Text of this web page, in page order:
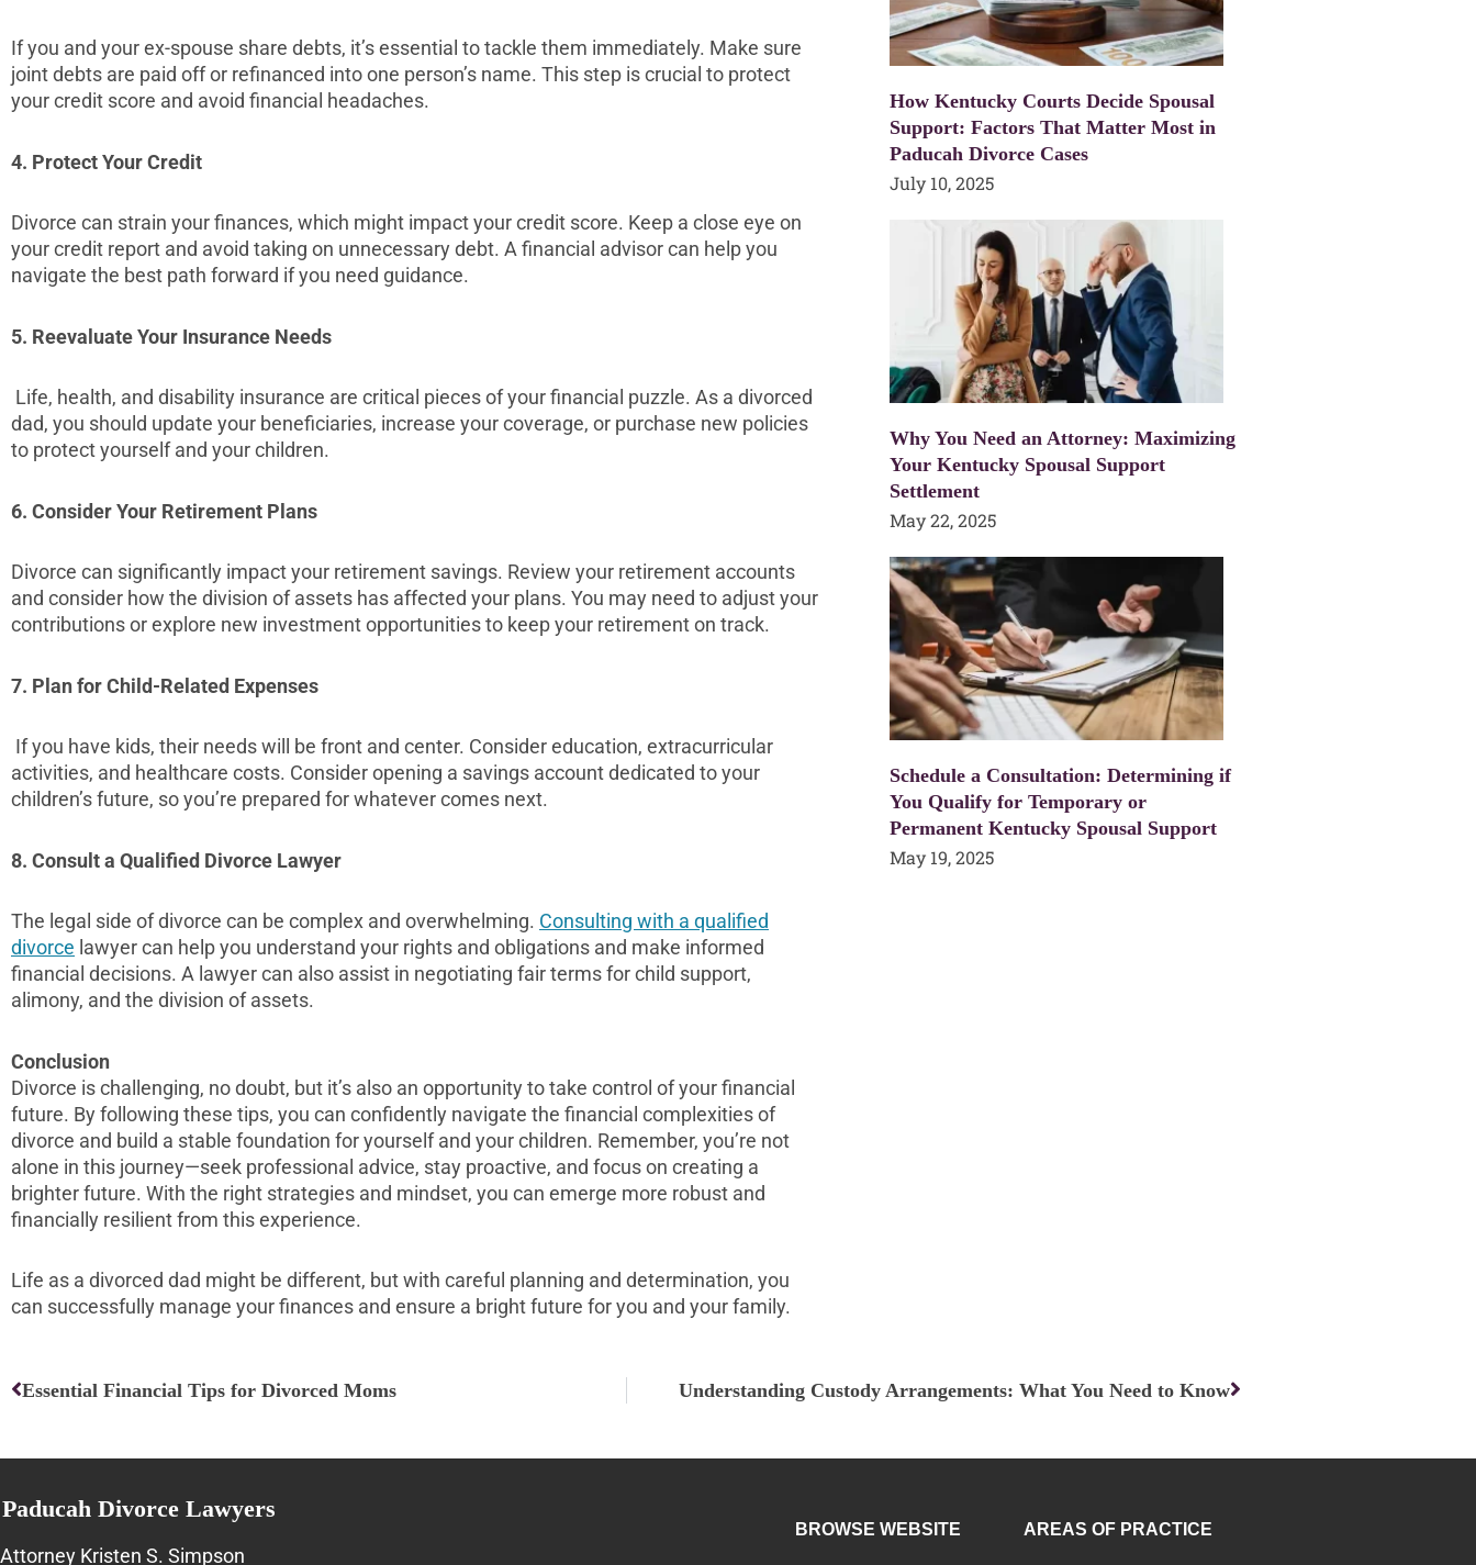
If you and your ex-spouse share debts, it’s essential to tackle them immediately. Make sure
joint debts are paid off or refinanced into one person’s name. This step is crucial to protect
your credit score and avoid financial headaches.
4. Protect Your Credit
Divorce can strain your finances, which might impact your credit score. Keep a close eye on
your credit report and avoid taking on unnecessary debt. A financial advisor can help you
navigate the best path forward if you need guidance.
5. Reevaluate Your Insurance Needs
Life, health, and disability insurance are critical pieces of your financial puzzle. As a divorced
dad, you should update your beneficiaries, increase your coverage, or purchase new policies
to protect yourself and your children.
6. Consider Your Retirement Plans
Divorce can significantly impact your retirement savings. Review your retirement accounts
and consider how the division of assets has affected your plans. You may need to adjust your
contributions or explore new investment opportunities to keep your retirement on track.
7. Plan for Child-Related Expenses
If you have kids, their needs will be front and center. Consider education, extracurricular
activities, and healthcare costs. Consider opening a savings account dedicated to your
children’s future, so you’re prepared for whatever comes next.
8. Consult a Qualified Divorce Lawyer
The legal side of divorce can be complex and overwhelming. Consulting with a qualified
divorce lawyer can help you understand your rights and obligations and make informed
financial decisions. A lawyer can also assist in negotiating fair terms for child support,
alimony, and the division of assets.
Conclusion
Divorce is challenging, no doubt, but it’s also an opportunity to take control of your financial
future. By following these tips, you can confidently navigate the financial complexities of
divorce and build a stable foundation for yourself and your children. Remember, you’re not
alone in this journey—seek professional advice, stay proactive, and focus on creating a
brighter future. With the right strategies and mindset, you can emerge more robust and
financially resilient from this experience.
Life as a divorced dad might be different, but with careful planning and determination, you
can successfully manage your finances and ensure a bright future for you and your family.
How Kentucky Courts Decide Spousal
Support: Factors That Matter Most in
Paducah Divorce Cases
July 10, 2025
Why You Need an Attorney: Maximizing
Your Kentucky Spousal Support
Settlement
May 22, 2025
Schedule a Consultation: Determining if
You Qualify for Temporary or
Permanent Kentucky Spousal Support
May 19, 2025
Prev
Essential Financial Tips for Divorced Moms Understanding Custody Arrangements: What You Need to KnowNext
Paducah Divorce Lawyers
Attorney Kristen S. Simpson
BROWSE WEBSITE AREAS OF PRACTICE